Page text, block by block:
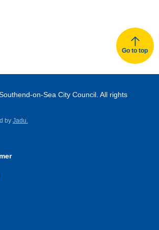
Go to top
on-Sea City Council. All rights
by Jadu.